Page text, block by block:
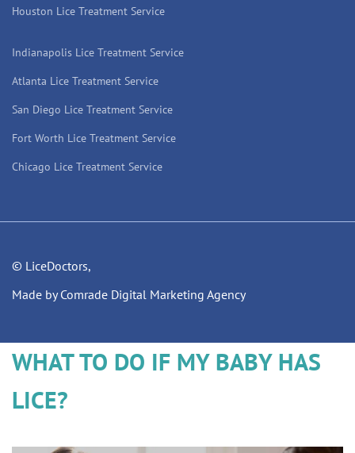
Houston Lice Treatment Service
Indianapolis Lice Treatment Service
Atlanta Lice Treatment Service
San Diego Lice Treatment Service
Fort Worth Lice Treatment Service
Chicago Lice Treatment Service
© LiceDoctors,
Made by Comrade Digital Marketing Agency
WHAT TO DO IF MY BABY HAS
LICE?